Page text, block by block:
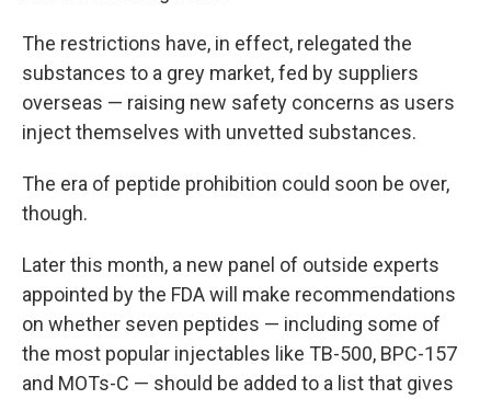
The restrictions have, in effect, relegated the
substances to a grey market, fed by suppliers
overseas — raising new safety concerns as users
inject themselves with unvetted substances.
The era of peptide prohibition could soon be over,
though.
Later this month, a new panel of outside experts
appointed by the FDA will make recommendations
on whether seven peptides — including some of
the most popular injectables like TB-500, BPC-157
and MOTs-C — should be added to a list that gives